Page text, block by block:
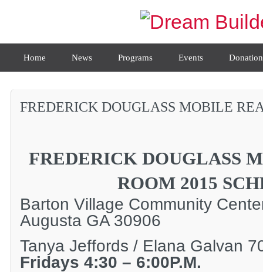
Home News Programs Events
FREDERICK DOUGLASS MOBILE
FREDERICK DOUGLASS
ROOM 2015
Barton Village Community
Augusta GA 30906
Tanya Jeffords / Elana Galvan
Fridays 4:30 – 6:00P.M.